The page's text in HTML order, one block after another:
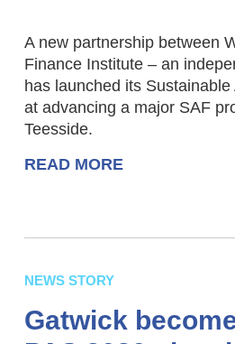
A new partnership between
Finance Institute – an
has launched its
at advancing a major SAF
Teesside.
READ MORE
NEWS STORY
Gatwick